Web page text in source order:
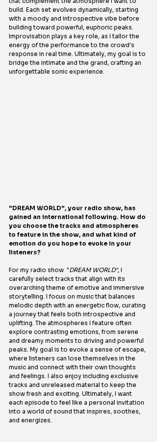
build. Each set evolves dynamically, starting
with a moody and introspective vibe before
building toward powerful, euphoric peaks.
Improvisation plays a key role, as I tailor the
energy of the performance to the crowd's
response in real time. Ultimately, my goal is to
bridge the intimate and the grand, crafting an
unforgettable sonic experience.
"DREAM WORLD", your radio show, has
gained an international following. How do
you choose the tracks and atmospheres
to feature in the show, and what kind of
emotion do you hope to evoke in your
listeners?
For my radio show  "DREAM WORLD", I
carefully select tracks that align with its
overarching theme of emotive and immersive
storytelling. I focus on music that balances
melodic depth with an energetic flow, curating
a journey that feels both introspective and
uplifting. The atmospheres I feature often
explore contrasting emotions, from serene
and dreamy moments to driving and powerful
peaks. My goal is to evoke a sense of escape,
where listeners can lose themselves in the
music and connect with their own thoughts
and feelings. I also enjoy including exclusive
tracks and unreleased material to keep the
show fresh and exciting. Ultimately, I want
each episode to feel like a personal invitation
into a world of sound that inspires, soothes,
and energizes.